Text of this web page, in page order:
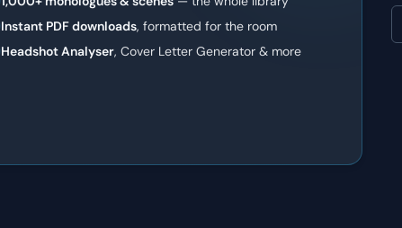
Instant PDF downloads, formatted for the room
Headshot Analyser, Cover Letter Generator & more